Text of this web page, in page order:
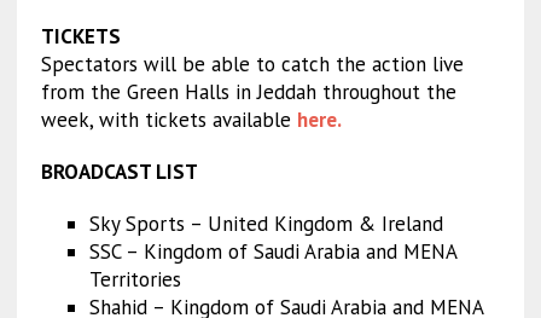
TICKETS
Spectators will be able to catch the action live
from the Green Halls in Jeddah throughout the
week, with tickets available here.
BROADCAST LIST
Sky Sports – United Kingdom & Ireland
SSC – Kingdom of Saudi Arabia and MENA
Territories
Shahid – Kingdom of Saudi Arabia and MENA